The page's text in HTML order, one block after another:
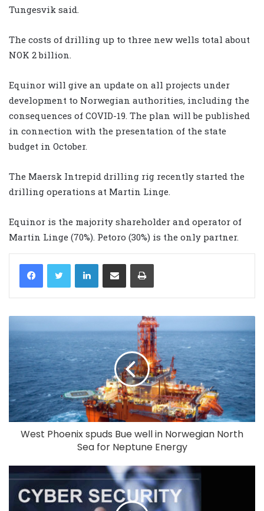
Tungesvik said.
The costs of drilling up to three new wells total about
NOK 2 billion.
Equinor will give an update on all projects under
development to Norwegian authorities, including the
consequences of COVID-19. The plan will be published
in connection with the presentation of the state
budget in October.
The Maersk Intrepid drilling rig recently started the
drilling operations at Martin Linge.
Equinor is the majority shareholder and operator of
Martin Linge (70%). Petoro (30%) is the only partner.
LinkedIn
West Phoenix spuds Bue well in Norwegian North
Sea for Neptune Energy